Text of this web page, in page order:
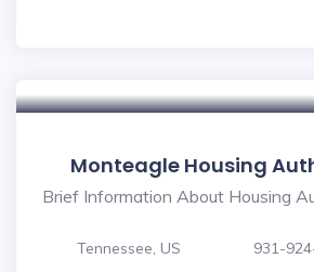
Monteagle Housing
Brief Information About Housing
Tennessee, US 931-